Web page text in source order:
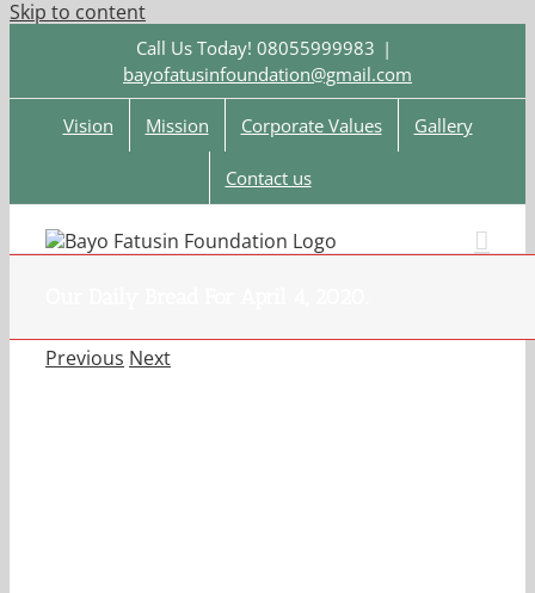
Skip to content
Call Us Today! 08055999983 |
bayofatusinfoundation@gmail.com
Vision Mission Corporate Values Gallery
Contact us
Previous Next